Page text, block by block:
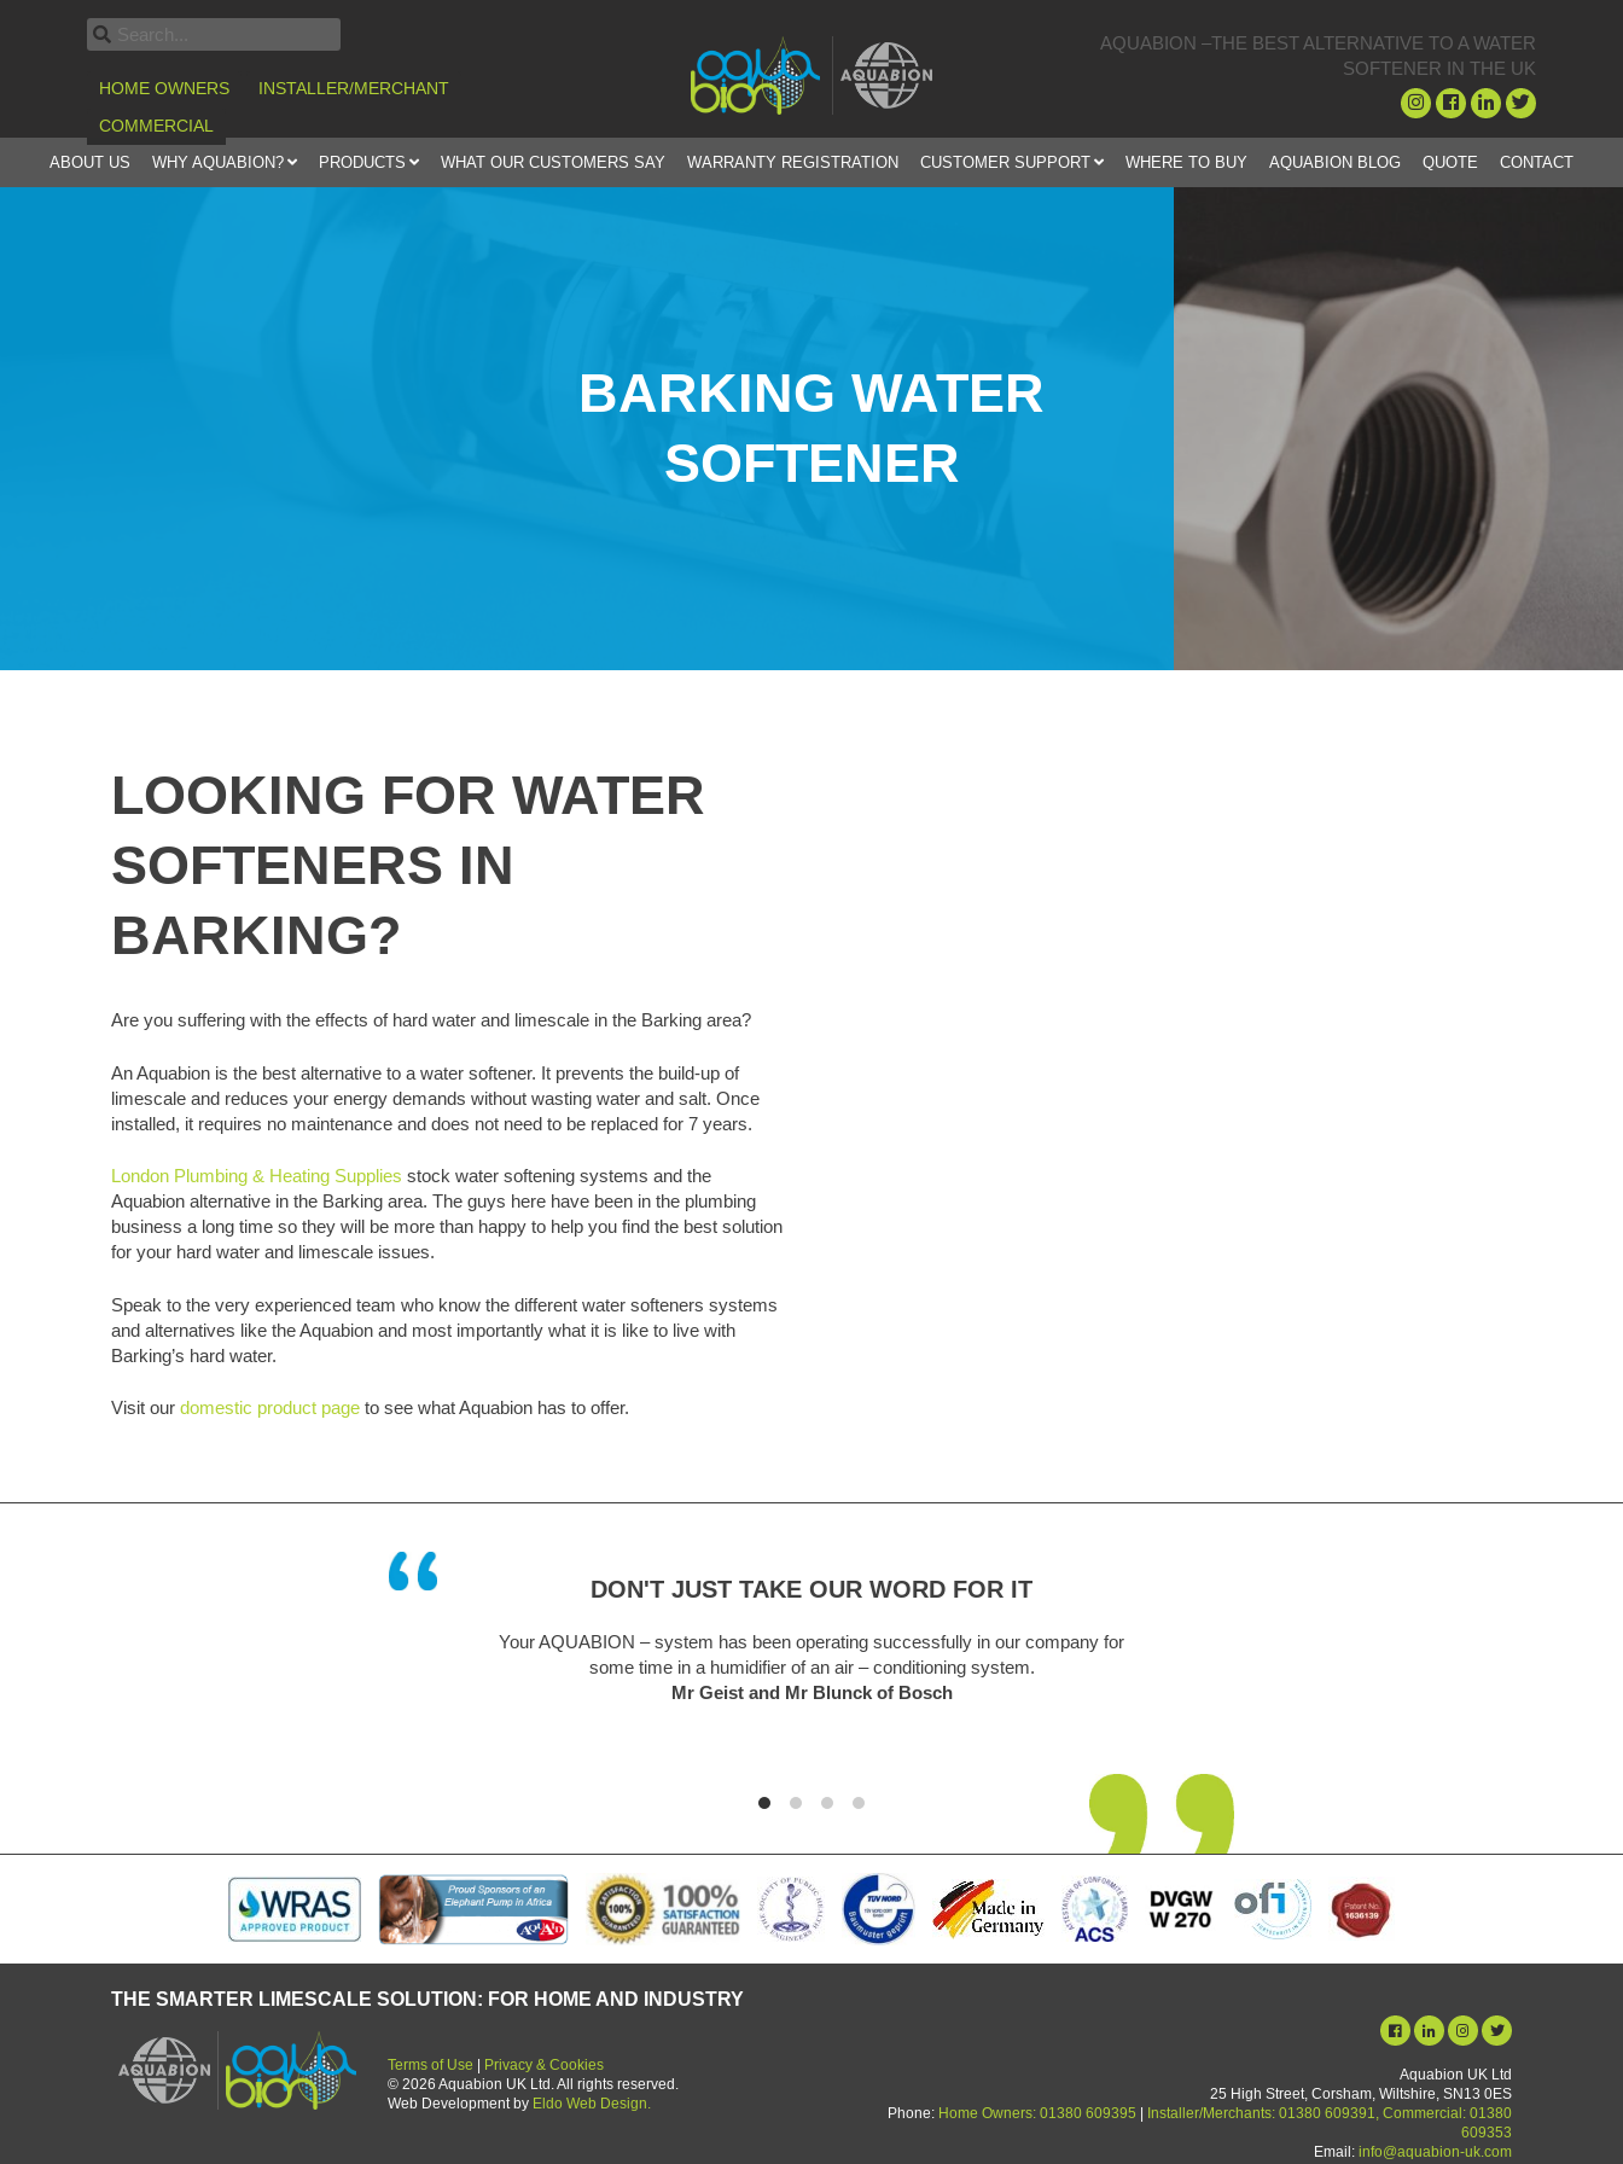
HOME OWNERS
INSTALLER/MERCHANT
COMMERCIAL
AQUABION –THE BEST ALTERNATIVE TO A WATER
SOFTENER IN THE UK
ABOUT US WHY AQUABION? PRODUCTS WHAT OUR CUSTOMERS SAY WARRANTY REGISTRATION CUSTOMER SUPPORT WHERE TO BUY AQUABION BLOG QUOTE CONTACT
BARKING WATER
SOFTENER
LOOKING FOR WATER
SOFTENERS IN
BARKING?
Are you suffering with the effects of hard water and limescale in the Barking area?
An Aquabion is the best alternative to a water softener. It prevents the build-up of
limescale and reduces your energy demands without wasting water and salt. Once
installed, it requires no maintenance and does not need to be replaced for 7 years.
London Plumbing & Heating Supplies stock water softening systems and the
Aquabion alternative in the Barking area. The guys here have been in the plumbing
business a long time so they will be more than happy to help you find the best solution
for your hard water and limescale issues.
Speak to the very experienced team who know the different water softeners systems
and alternatives like the Aquabion and most importantly what it is like to live with
Barking’s hard water.
Visit our domestic product page to see what Aquabion has to offer.
DON'T JUST TAKE OUR WORD FOR IT
A truly remarkable piece of kit. Like everyone I was a bit sceptical at first but this unit has been fit and
forget and so easy to install. We are a hard water area and limescale was an unsightly problem but is
now a thing of the past. Unit starting its 5th year in use and no deterioration in performance noticed
THE SMARTER LIMESCALE SOLUTION: FOR HOME AND INDUSTRY
Terms of Use
Privacy & Cookies
© 2026 Aquabion UK Ltd. All rights reserved.
Web Development by Eldo Web Design.
Aquabion UK Ltd
25 High Street, Corsham, Wiltshire, SN13 0ES
Phone: Home Owners: 01380 609395 | Installer/Merchants: 01380 609391, Commercial: 01380
609353
Email: info@aquabion-uk.com